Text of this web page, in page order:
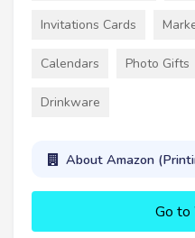
Invitations Cards
Calendars Photo Gifts
Drinkware
About Amazon
Go